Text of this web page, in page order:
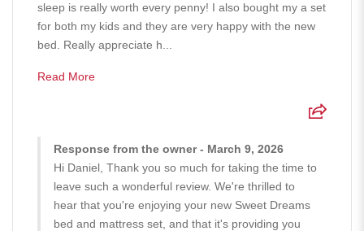
sleep is really worth every penny! I also bought my a set
for both my kids and they are very happy with the new
bed. Really appreciate h...
Read More
Response from the owner - March 9, 2026
Hi Daniel, Thank you so much for taking the time to
leave such a wonderful review. We're thrilled to
hear that you're enjoying your new Sweet Dreams
bed and mattress set, and that it's providing you